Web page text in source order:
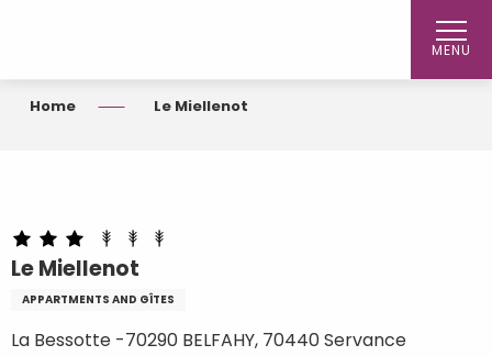
MENU
Home Le Miellenot
Le Miellenot
APPARTMENTS AND GÎTES
La Bessotte -70290 BELFAHY, 70440 Servance